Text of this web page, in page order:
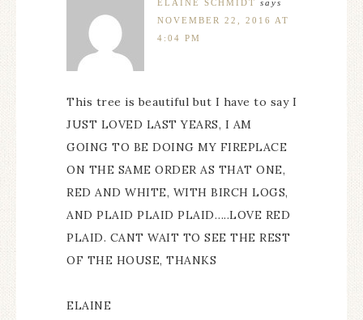
ELAINE SCHMIDT says
NOVEMBER 22, 2016 AT
4:04 PM
This tree is beautiful but I have to say I
JUST LOVED LAST YEARS, I AM
GOING TO BE DOING MY FIREPLACE
ON THE SAME ORDER AS THAT ONE,
RED AND WHITE, WITH BIRCH LOGS,
AND PLAID PLAID PLAID…..LOVE RED
PLAID. CANT WAIT TO SEE THE REST
OF THE HOUSE, THANKS
ELAINE